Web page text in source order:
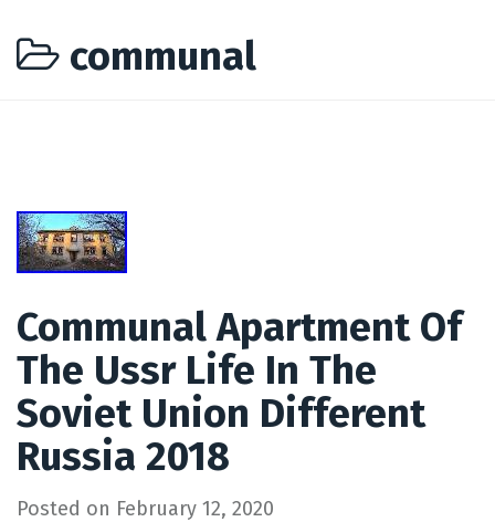
communal
Communal Apartment Of
The Ussr Life In The
Soviet Union Different
Russia 2018
Posted on February 12, 2020